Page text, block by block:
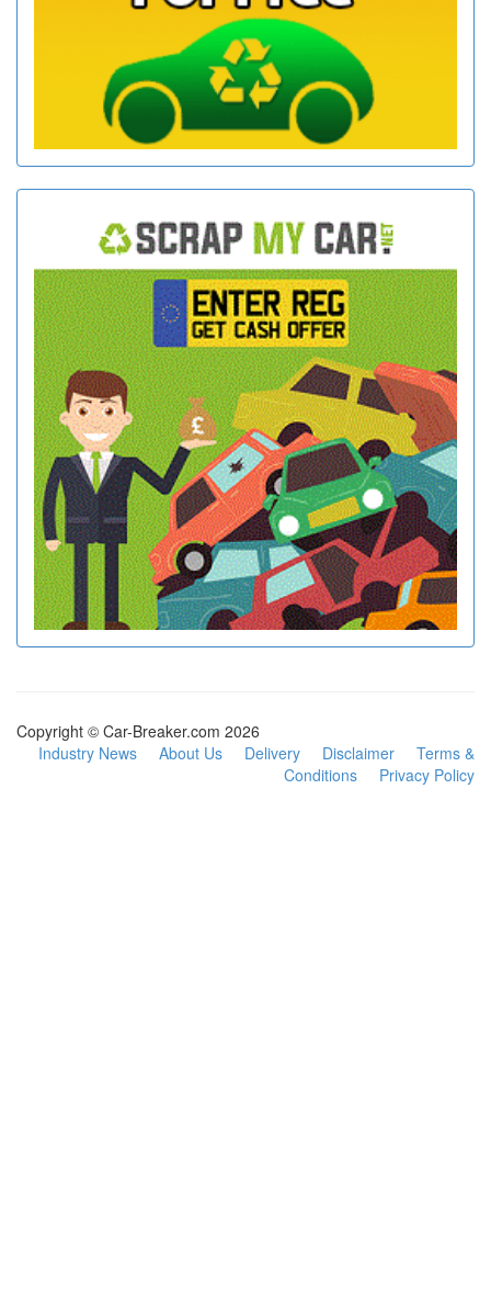
Copyright © Car-Breaker.com 2026
Industry News
About Us Delivery Disclaimer
Terms &
Conditions
Privacy Policy